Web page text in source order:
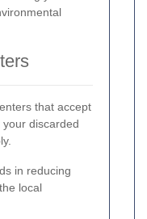
that accept
discarded
in reducing
local